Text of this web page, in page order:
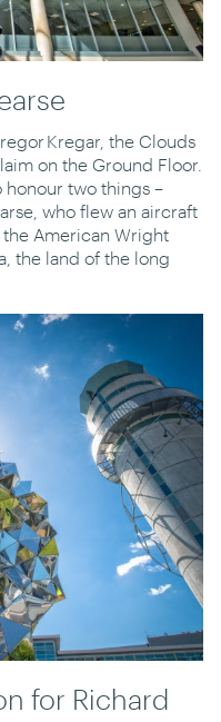
Kregar, the Clouds
on the Ground Floor.
two things –
who flew an aircraft
the American Wright
the land of the long
for Richard